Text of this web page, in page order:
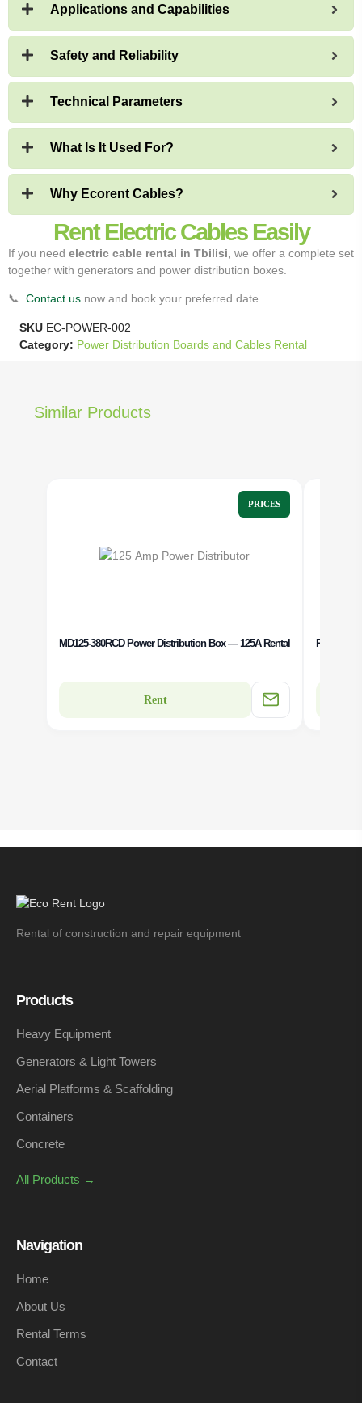
Applications and Capabilities
Safety and Reliability
Technical Parameters
What Is It Used For?
Why Ecorent Cables?
Rent Electric Cables Easily
If you need electric cable rental in Tbilisi, we offer a complete set
together with generators and power distribution boxes.
📞 Contact us now and book your preferred date.
SKU EC-POWER-002
Category: Power Distribution Boards and Cables Rental
Similar Products
PRICES
MD125-380RCD Power Distribution Box — 125A Rental
Rent
Power
Rental of construction and repair equipment
Products
Heavy Equipment
Generators & Light Towers
Aerial Platforms & Scaffolding
Containers
Concrete
All Products →
Navigation
Home
About Us
Rental Terms
Contact